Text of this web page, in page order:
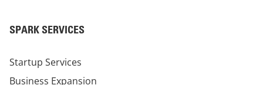
SPARK SERVICES
Startup Services
Business Expansion